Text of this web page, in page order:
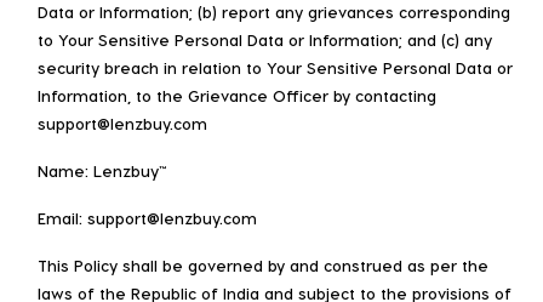
Data or Information; (b) report any grievances corresponding
to Your Sensitive Personal Data or Information; and (c) any
security breach in relation to Your Sensitive Personal Data or
Information, to the Grievance Officer by contacting
support@lenzbuy.com
Name: Lenzbuy™
Email: support@lenzbuy.com
This Policy shall be governed by and construed as per the
laws of the Republic of India and subject to the provisions of